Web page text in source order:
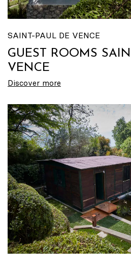
SAINT-PAUL DE VENCE
GUEST ROOMS
VENCE
Discover more